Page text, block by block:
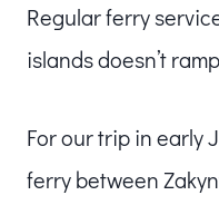
Regular ferry
islands doesn’t
For our trip in early
ferry between